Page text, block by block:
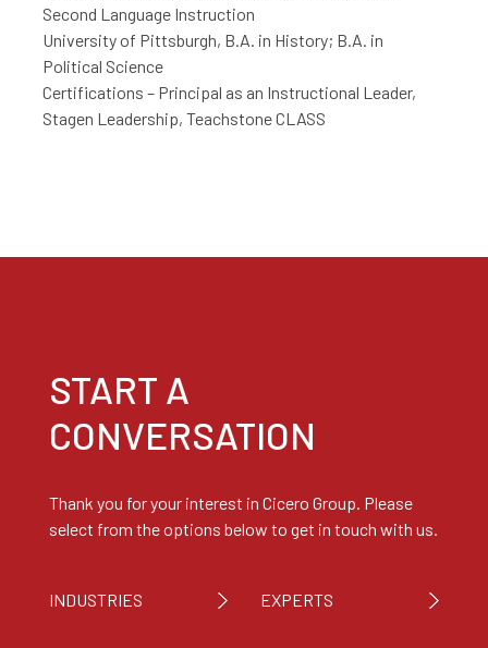
Second Language Instruction
University of Pittsburgh, B.A. in History; B.A. in
Political Science
Certifications – Principal as an Instructional Leader,
Stagen Leadership, Teachstone CLASS
START A
CONVERSATION
Thank you for your interest in Cicero Group. Please
select from the options below to get in touch with us.